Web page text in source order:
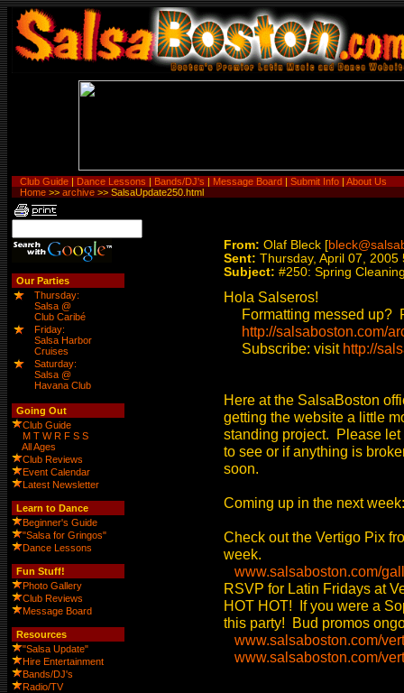
Club Guide | Dance Lessons | Bands/DJ's | Message Board | Submit Info | About Us
Home >> archive >> SalsaUpdate250.html
Our Parties
Thursday:
Salsa @
Club Caribé
Friday:
Salsa Harbor
Cruises
Saturday:
Salsa @
Havana Club
Going Out
Club Guide
M T W R F S S
All Ages
Club Reviews
Event Calendar
Latest Newsletter
Learn to Dance
Beginner's Guide
"Salsa for Gringos"
Dance Lessons
Fun Stuff!
Photo Gallery
Club Reviews
Message Board
Resources
"Salsa Update"
Hire Entertainment
Bands/DJ's
Radio/TV
From: Olaf Bleck [
Sent: Thursday, April 07, 2005
Subject: #250: Spring
Hola Salseros!
Formatting messed up?
http://salsaboston.com/
Subscribe: visit http://
Here at the SalsaBoston
getting the website a little
standing project. Please let
to see or if anything is
soon.
Coming up in the next week:
Check out the Vertigo Pix
week.
www.salsaboston.com/
RSVP for Latin Fridays at
HOT HOT! If you were a
this party! Bud promos
www.salsaboston.com/
www.salsaboston.com/